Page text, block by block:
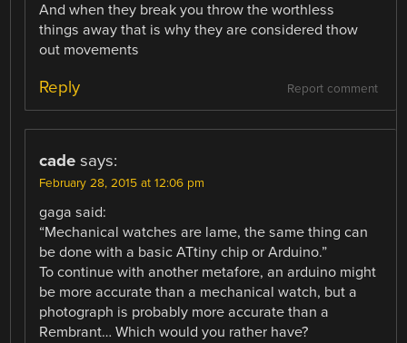
And when they break you throw the worthless
things away that is why they are considered thow
out movements
Report comment
Reply
cade says:
February 28, 2015 at 12:06 pm
gaga said:
“Mechanical watches are lame, the same thing can
be done with a basic ATtiny chip or Arduino.”
To continue with another metafore, an arduino might
be more accurate than a mechanical watch, but a
photograph is probably more accurate than a
Rembrant… Which would you rather have?